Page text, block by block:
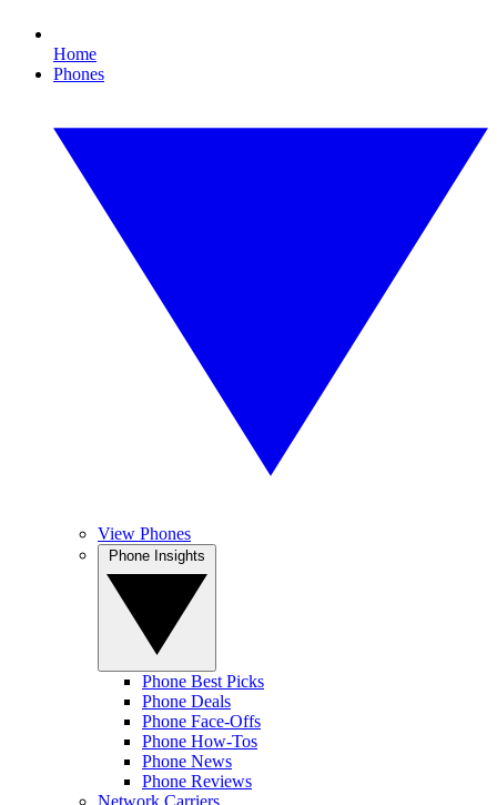
Home
Phones
View Phones
Phone Best Picks
Phone Deals
Phone Face-Offs
Phone How-Tos
Phone News
Phone Reviews
Network Carriers